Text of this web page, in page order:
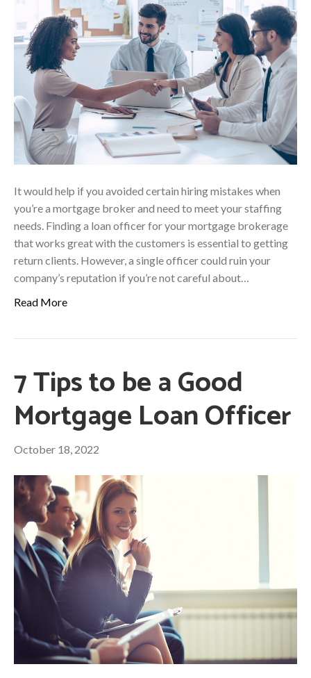
It would help if you avoided certain hiring mistakes when
you’re a mortgage broker and need to meet your staffing
needs. Finding a loan officer for your mortgage brokerage
that works great with the customers is essential to getting
return clients. However, a single officer could ruin your
company’s reputation if you’re not careful about…
Read More
7 Tips to be a Good
Mortgage Loan Officer
October 18, 2022